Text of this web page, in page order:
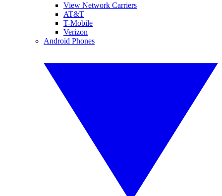
View Network Carriers
AT&T
T-Mobile
Verizon
Android Phones